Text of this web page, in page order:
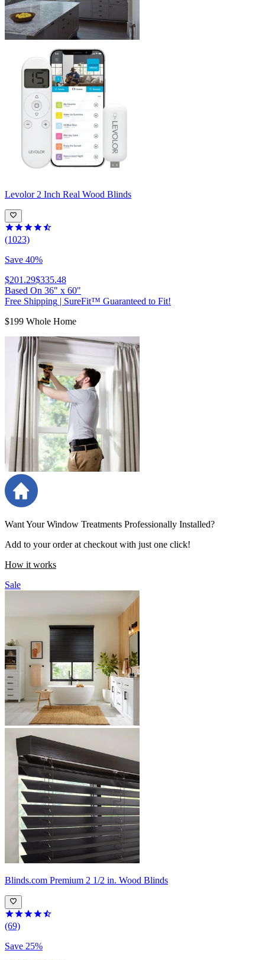
Levolor 2 Inch Real Wood Blinds
(1023)
Save 40%
$201.29$335.48
Based On 36" x 60"
Free Shipping
SureFit™ Guaranteed to Fit!
$199 Whole Home
Want Your Window Treatments Professionally Installed?
Add to your order at checkout with just one click!
How it works
Sale
Blinds.com Premium 2 1/2 in. Wood Blinds
(69)
Save 25%